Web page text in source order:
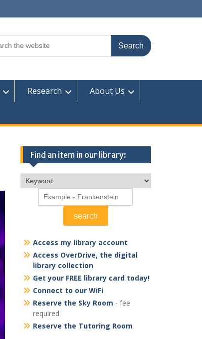
Research
About Us
Find an item in our library:
Access my library account
Access OverDrive, the digital
library collection
Get your FREE library card today!
Connect to our WiFi
Reserve the Sky Room - fee
required
Reserve the Tutoring Room